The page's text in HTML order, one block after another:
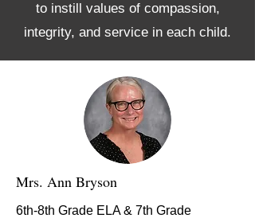
to instill values of compassion,
integrity, and service in each child.
Mrs. Ann Bryson
6th-8th Grade ELA & 7th Grade